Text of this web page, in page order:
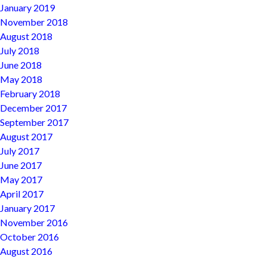
January 2019
November 2018
August 2018
July 2018
June 2018
May 2018
February 2018
December 2017
September 2017
August 2017
July 2017
June 2017
May 2017
April 2017
January 2017
November 2016
October 2016
August 2016